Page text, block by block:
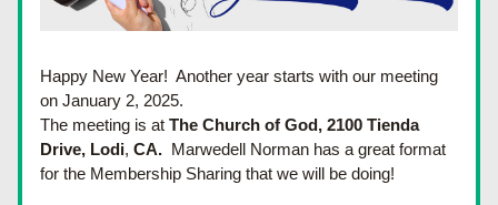
Happy New Year!  Another year starts with our meeting
on January 2, 2025.
The meeting is at The Church of God, 2100 Tienda
Drive, Lodi, CA. Marwedell Norman has a great format
for the Membership Sharing that we will be doing!